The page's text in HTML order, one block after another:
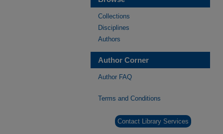
Collections
Disciplines
Authors
Author Corner
Author FAQ
Terms and Conditions
Contact Library Services